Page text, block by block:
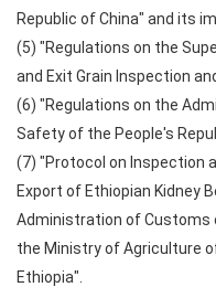
Republic of China" and its
(5) "Regulations on the
and Exit Grain Inspection
(6) "Regulations on the
Safety of the People's
(7) "Protocol on Inspection
Export of Ethiopian Kidney
Administration of Customs
the Ministry of Agriculture
Ethiopia".